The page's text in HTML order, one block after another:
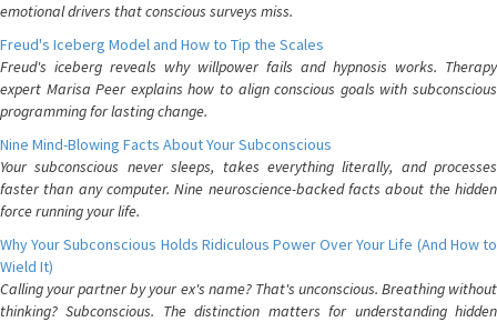
emotional drivers that conscious surveys miss.
Freud's Iceberg Model and How to Tip the Scales
Freud's iceberg reveals why willpower fails and hypnosis works. Therapy
expert Marisa Peer explains how to align conscious goals with subconscious
programming for lasting change.
Nine Mind-Blowing Facts About Your Subconscious
Your subconscious never sleeps, takes everything literally, and processes
faster than any computer. Nine neuroscience-backed facts about the hidden
force running your life.
Why Your Subconscious Holds Ridiculous Power Over Your Life (And How to
Wield It)
Calling your partner by your ex's name? That's unconscious. Breathing without
thinking? Subconscious. The distinction matters for understanding hidden